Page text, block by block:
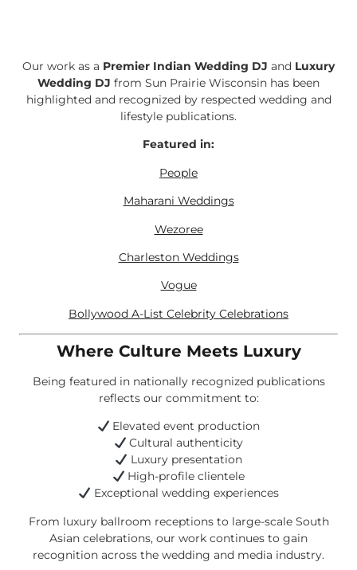
Our work as a Premier Indian Wedding DJ and Luxury
Wedding DJ from Sun Prairie Wisconsin has been
highlighted and recognized by respected wedding and
lifestyle publications.
Featured in:
People
Maharani Weddings
Wezoree
Charleston Weddings
Vogue
Bollywood A-List Celebrity Celebrations
Where Culture Meets Luxury
Being featured in nationally recognized publications
reflects our commitment to:
Elevated event production
Cultural authenticity
Luxury presentation
High-profile clientele
Exceptional wedding experiences
From luxury ballroom receptions to large-scale South
Asian celebrations, our work continues to gain
recognition across the wedding and media industry.